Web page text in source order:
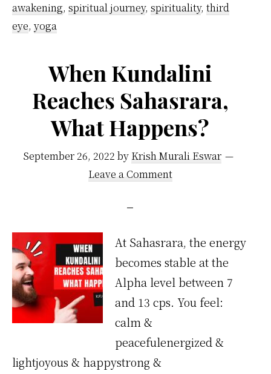
awakening, spiritual journey, spirituality, third
eye, yoga
When Kundalini
Reaches Sahasrara,
What Happens?
September 26, 2022 by Krish Murali Eswar
Leave a Comment
At Sahasrara, the energy
becomes stable at the
Alpha level between 7
and 13 cps. You feel:
calm &
peacefulenergized &
lightjoyous & happystrong &